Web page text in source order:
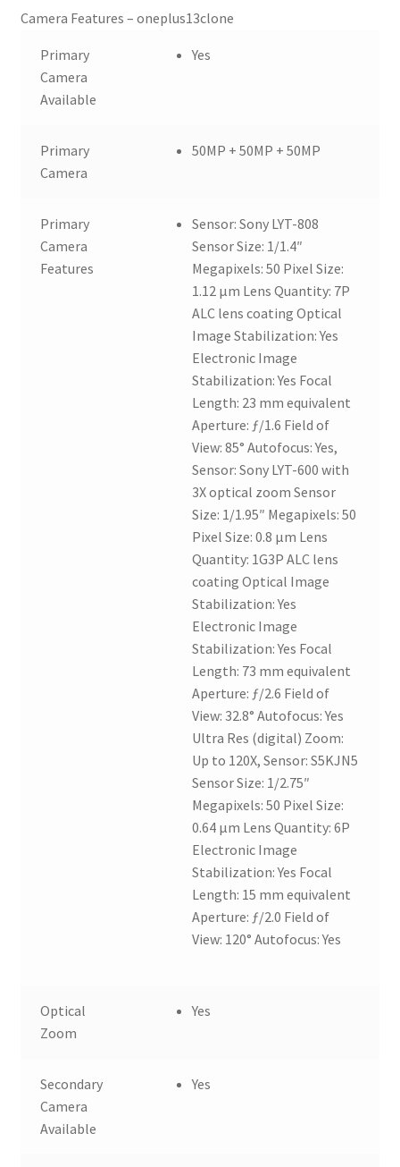
Camera Features – oneplus13clone
Primary
Camera
Available
Yes
Primary
Camera
50MP + 50MP + 50MP
Primary
Camera
Features
Sensor: Sony LYT-808
Sensor Size: 1/1.4″
Megapixels: 50 Pixel Size:
1.12 µm Lens Quantity: 7P
ALC lens coating Optical
Image Stabilization: Yes
Electronic Image
Stabilization: Yes Focal
Length: 23 mm equivalent
Aperture: ƒ/1.6 Field of
View: 85° Autofocus: Yes,
Sensor: Sony LYT-600 with
3X optical zoom Sensor
Size: 1/1.95″ Megapixels: 50
Pixel Size: 0.8 µm Lens
Quantity: 1G3P ALC lens
coating Optical Image
Stabilization: Yes
Electronic Image
Stabilization: Yes Focal
Length: 73 mm equivalent
Aperture: ƒ/2.6 Field of
View: 32.8° Autofocus: Yes
Ultra Res (digital) Zoom:
Up to 120X, Sensor: S5KJN5
Sensor Size: 1/2.75″
Megapixels: 50 Pixel Size:
0.64 µm Lens Quantity: 6P
Electronic Image
Stabilization: Yes Focal
Length: 15 mm equivalent
Aperture: ƒ/2.0 Field of
View: 120° Autofocus: Yes
Optical
Zoom
Yes
Secondary
Camera
Available
Yes